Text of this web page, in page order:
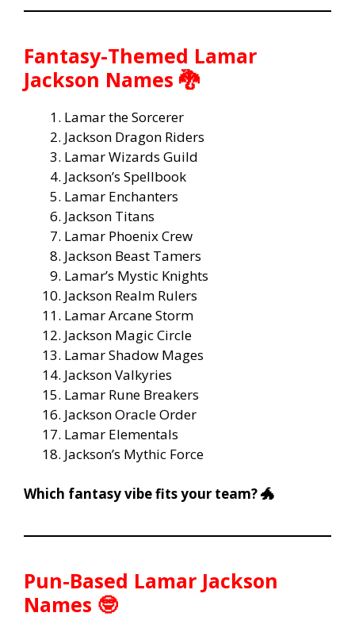
Fantasy-Themed Lamar
Jackson Names 🐉
Lamar the Sorcerer
Jackson Dragon Riders
Lamar Wizards Guild
Jackson’s Spellbook
Lamar Enchanters
Jackson Titans
Lamar Phoenix Crew
Jackson Beast Tamers
Lamar’s Mystic Knights
Jackson Realm Rulers
Lamar Arcane Storm
Jackson Magic Circle
Lamar Shadow Mages
Jackson Valkyries
Lamar Rune Breakers
Jackson Oracle Order
Lamar Elementals
Jackson’s Mythic Force
Which fantasy vibe fits your team? 🐲
Pun-Based Lamar Jackson
Names 🤓